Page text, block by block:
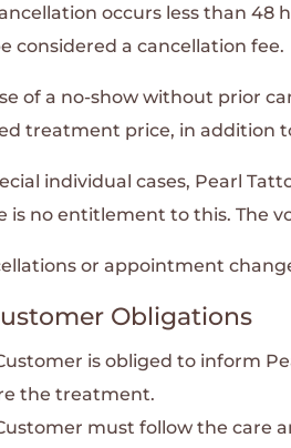
occurs less than
considered a cancellation fee.
of a no-show without prior
treatment price, in addition
individual cases, Pearl
is no entitlement to this. The
or appointment
Obligations
is obliged to inform
the treatment.
must follow the care